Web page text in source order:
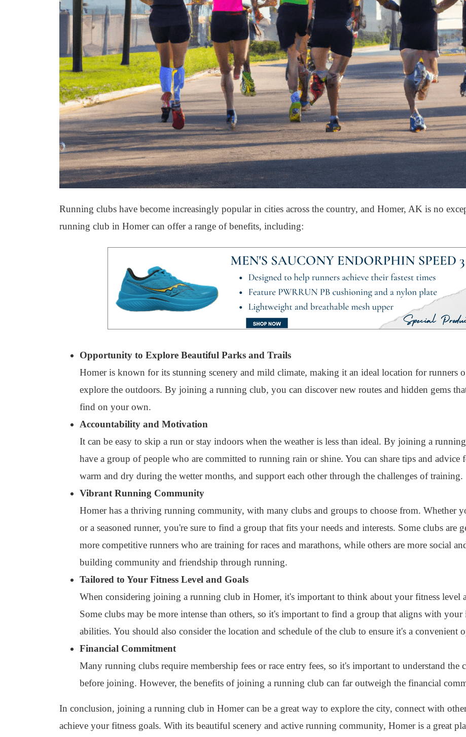
Running clubs have become increasingly popular in cities across the country, and Homer, AK is no
running club in Homer can offer a range of benefits, including:
Opportunity to Explore Beautiful Parks and Trails
Homer is known for its stunning scenery and mild climate, making it an ideal location for runners
explore the outdoors. By joining a running club, you can discover new routes and hidden gems
find on your own.
Accountability and Motivation
It can be easy to skip a run or stay indoors when the weather is less than ideal. By joining a
have a group of people who are committed to running rain or shine. You can share tips and advice
warm and dry during the wetter months, and support each other through the challenges of training.
Vibrant Running Community
Homer has a thriving running community, with many clubs and groups to choose from. Whether
or a seasoned runner, you're sure to find a group that fits your needs and interests. Some clubs are
more competitive runners who are training for races and marathons, while others are more social
building community and friendship through running.
Tailored to Your Fitness Level and Goals
When considering joining a running club in Homer, it's important to think about your fitness level
Some clubs may be more intense than others, so it's important to find a group that aligns with your
abilities. You should also consider the location and schedule of the club to ensure it's a convenient
Financial Commitment
Many running clubs require membership fees or race entry fees, so it's important to understand the
before joining. However, the benefits of joining a running club can far outweigh the financial
In conclusion, joining a running club in Homer can be a great way to explore the city, connect with
achieve your fitness goals. With its beautiful scenery and active running community, Homer is a great